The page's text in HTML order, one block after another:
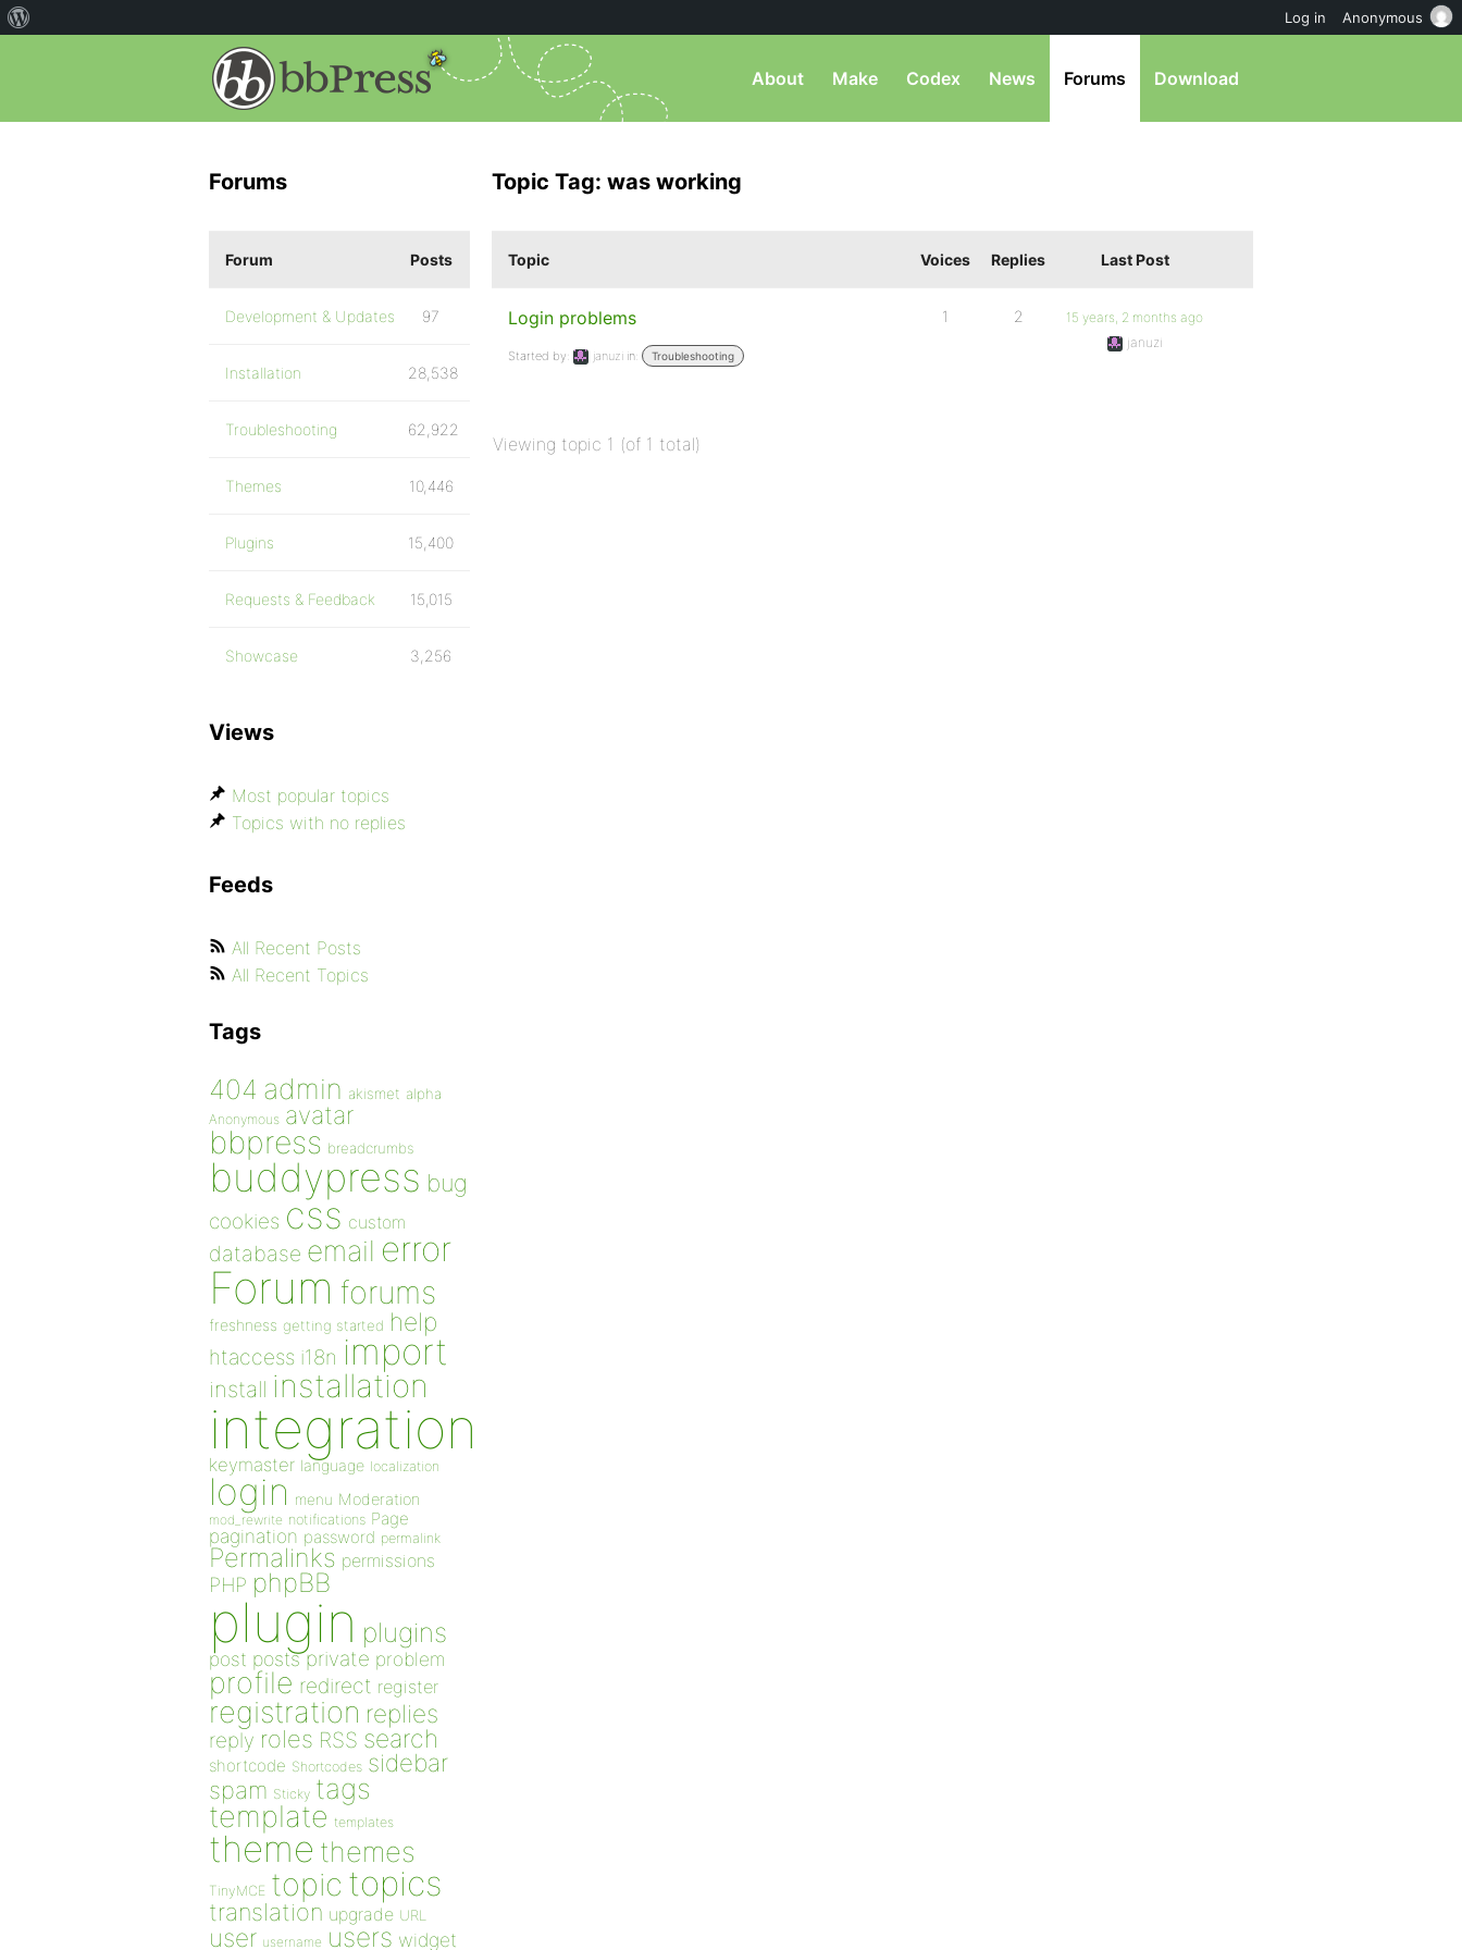
About Make Codex News Forums Download
Topic Tag: was working
Topic Voices Replies Last Post
Login problems
Started by: januzi in: Troubleshooting
1 2
15 years, 2 months ago
januzi
Viewing topic 1 (of 1 total)
Forums
Forum Posts
Development & Updates 97
Installation 28,538
Troubleshooting 62,922
Themes 10,446
Plugins 15,400
Requests & Feedback 15,015
Showcase 3,256
Views
Most popular topics
Topics with no replies
Feeds
All Recent Posts
All Recent Topics
Tags
404 admin akismet alpha
Anonymous avatar
bbpress breadcrumbs
buddypress bug
cookies css custom
database email error
Forum forums
freshness getting started help
htaccess i18n import
install installation
integration
keymaster language localization
login menu Moderation
mod_rewrite notifications Page
pagination password permalink
Permalinks permissions
PHP phpBB
plugin plugins
post posts private problem
profile redirect register
registration replies
reply roles RSS search
shortcode Shortcodes sidebar
spam Sticky tags
template templates
theme themes
TinyMCE topic topics
translation upgrade URL
user username users widget
Log in Anonymous